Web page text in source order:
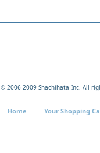
© 2006-2009 Shachihata Inc. All
Home Your Shopping